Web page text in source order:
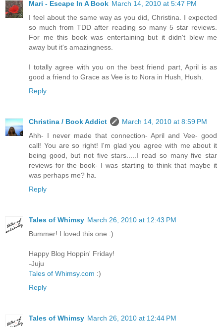
Mari - Escape In A Book March 14, 2010 at 5:47 PM
I feel about the same way as you did, Christina. I expected
so much from TDD after reading so many 5 star reviews.
For me this book was entertaining but it didn't blew me
away but it's amazingness.
I totally agree with you on the best friend part, April is as
good a friend to Grace as Vee is to Nora in Hush, Hush.
Reply
Christina / Book Addict
March 14, 2010 at 8:59 PM
Ahh- I never made that connection- April and Vee- good
call! You are so right! I'm glad you agree with me about it
being good, but not five stars.....I read so many five star
reviews for the book- I was starting to think that maybe it
was perhaps me? ha.
Reply
Tales of Whimsy March 26, 2010 at 12:43 PM
Bummer! I loved this one :)
Happy Blog Hoppin' Friday!
-Juju
Tales of Whimsy.com :)
Reply
Tales of Whimsy March 26, 2010 at 12:44 PM